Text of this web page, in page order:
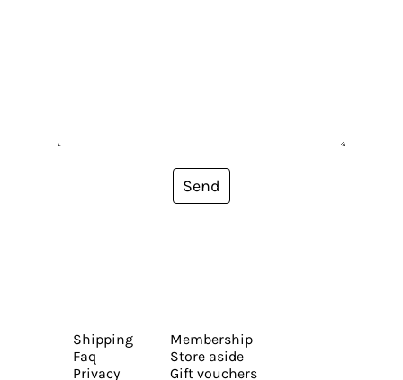
Send
Shipping
Faq
Privacy
Membership
Store aside
Gift vouchers